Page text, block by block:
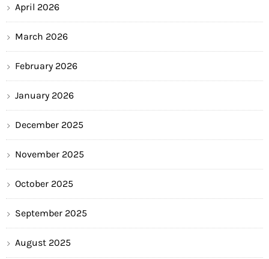
April 2026
March 2026
February 2026
January 2026
December 2025
November 2025
October 2025
September 2025
August 2025